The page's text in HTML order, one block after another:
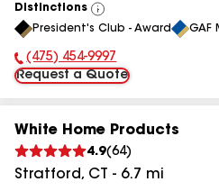
Distinctions
View
All
President's Club - Award GAF
Phone Number:
(475) 454-9997
Request a Quote
White Home Products
4.9(64)
Stratford, CT - 6.7 mi